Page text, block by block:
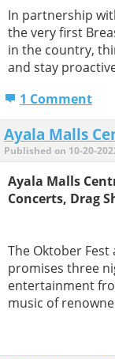
In partnership
the very first
in the country,
and stay
1 Comment
Ayala Malls
Published on 10-20-
Ayala Malls
Concerts, Drag
The Oktober Fest
promises three
entertainment
music of